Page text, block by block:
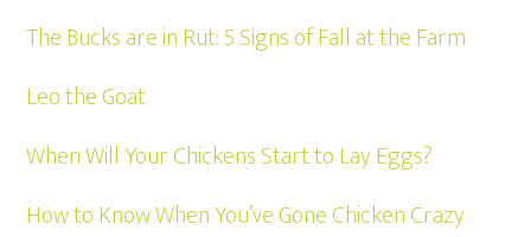
The Bucks are in Rut: 5 Signs of Fall at the Farm
Leo the Goat
When Will Your Chickens Start to Lay Eggs?
How to Know When You’ve Gone Chicken Crazy